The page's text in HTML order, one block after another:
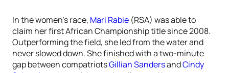
In the women’s race, Mari Rabie (RSA) was able to
claim her first African Championship title since 2008.
Outperforming the field, she led from the water and
never slowed down. She finished with a two-minute
gap between compatriotsGillian SandersandCindy